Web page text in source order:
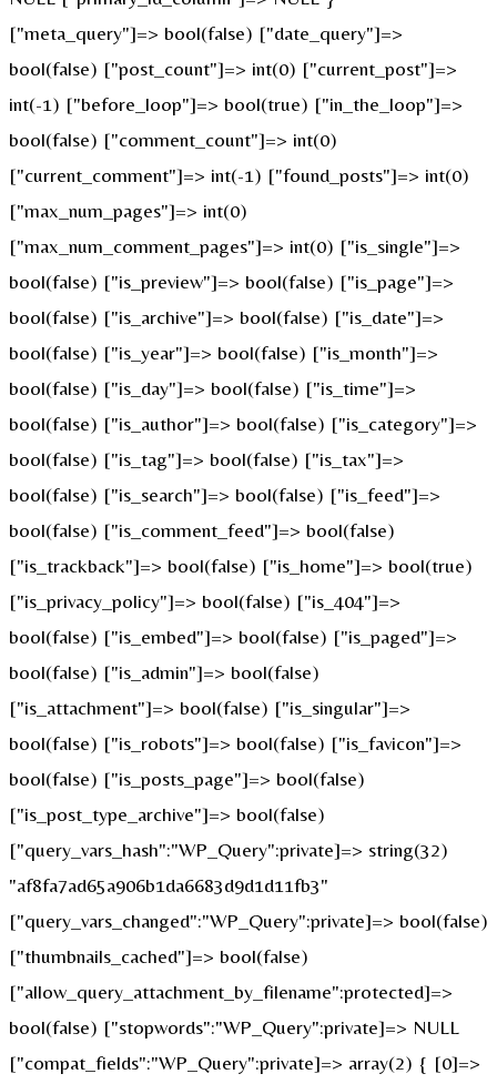
["meta_query"]=> bool(false) ["date_query"]=>
bool(false) ["post_count"]=> int(0) ["current_post"]=>
int(-1) ["before_loop"]=> bool(true) ["in_the_loop"]=>
bool(false) ["comment_count"]=> int(0)
["current_comment"]=> int(-1) ["found_posts"]=> int(0)
["max_num_pages"]=> int(0)
["max_num_comment_pages"]=> int(0) ["is_single"]=>
bool(false) ["is_preview"]=> bool(false) ["is_page"]=>
bool(false) ["is_archive"]=> bool(false) ["is_date"]=>
bool(false) ["is_year"]=> bool(false) ["is_month"]=>
bool(false) ["is_day"]=> bool(false) ["is_time"]=>
bool(false) ["is_author"]=> bool(false) ["is_category"]=>
bool(false) ["is_tag"]=> bool(false) ["is_tax"]=>
bool(false) ["is_search"]=> bool(false) ["is_feed"]=>
bool(false) ["is_comment_feed"]=> bool(false)
["is_trackback"]=> bool(false) ["is_home"]=> bool(true)
["is_privacy_policy"]=> bool(false) ["is_404"]=>
bool(false) ["is_embed"]=> bool(false) ["is_paged"]=>
bool(false) ["is_admin"]=> bool(false)
["is_attachment"]=> bool(false) ["is_singular"]=>
bool(false) ["is_robots"]=> bool(false) ["is_favicon"]=>
bool(false) ["is_posts_page"]=> bool(false)
["is_post_type_archive"]=> bool(false)
["query_vars_hash":"WP_Query":private]=> string(32)
"af8fa7ad65a906b1da6683d9d1d11fb3"
["query_vars_changed":"WP_Query":private]=> bool(false)
["thumbnails_cached"]=> bool(false)
["allow_query_attachment_by_filename":protected]=>
bool(false) ["stopwords":"WP_Query":private]=> NULL
["compat_fields":"WP_Query":private]=> array(2) { [0]=>